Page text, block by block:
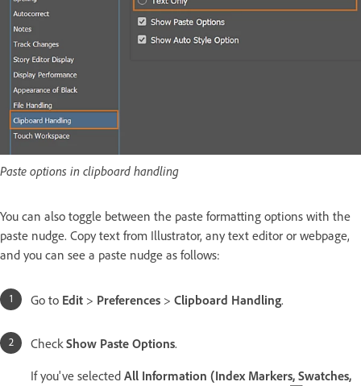
Paste options in clipboard handling
You can also toggle between the paste formatting options with the
paste nudge. Copy text from Illustrator, any text editor or webpage,
and you can see a paste nudge as follows:
Go to Edit > Preferences > Clipboard Handling.
CheckShow Paste Options.
If you've selected All Information (Index Markers, Swatches,